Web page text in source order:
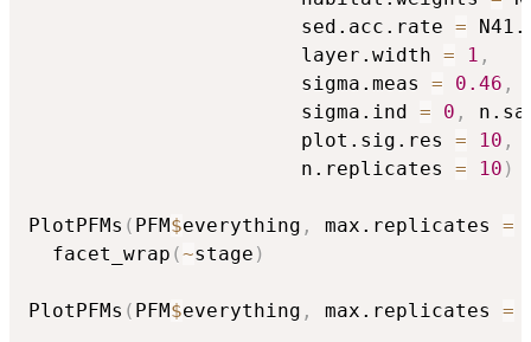
                       sed.acc.rate
=
                       layer.width
= 1 ,
                       sigma.meas
= 0.46 ,
                       sigma.ind
= 0 ,
                       plot.sig.res
= 10 ,
                       n.replicates
= 10 )
PlotPFMs ( PFM$everything , max.replicates =
  facet_wrap
(~stage )
PlotPFMs ( PFM$everything , max.replicates =